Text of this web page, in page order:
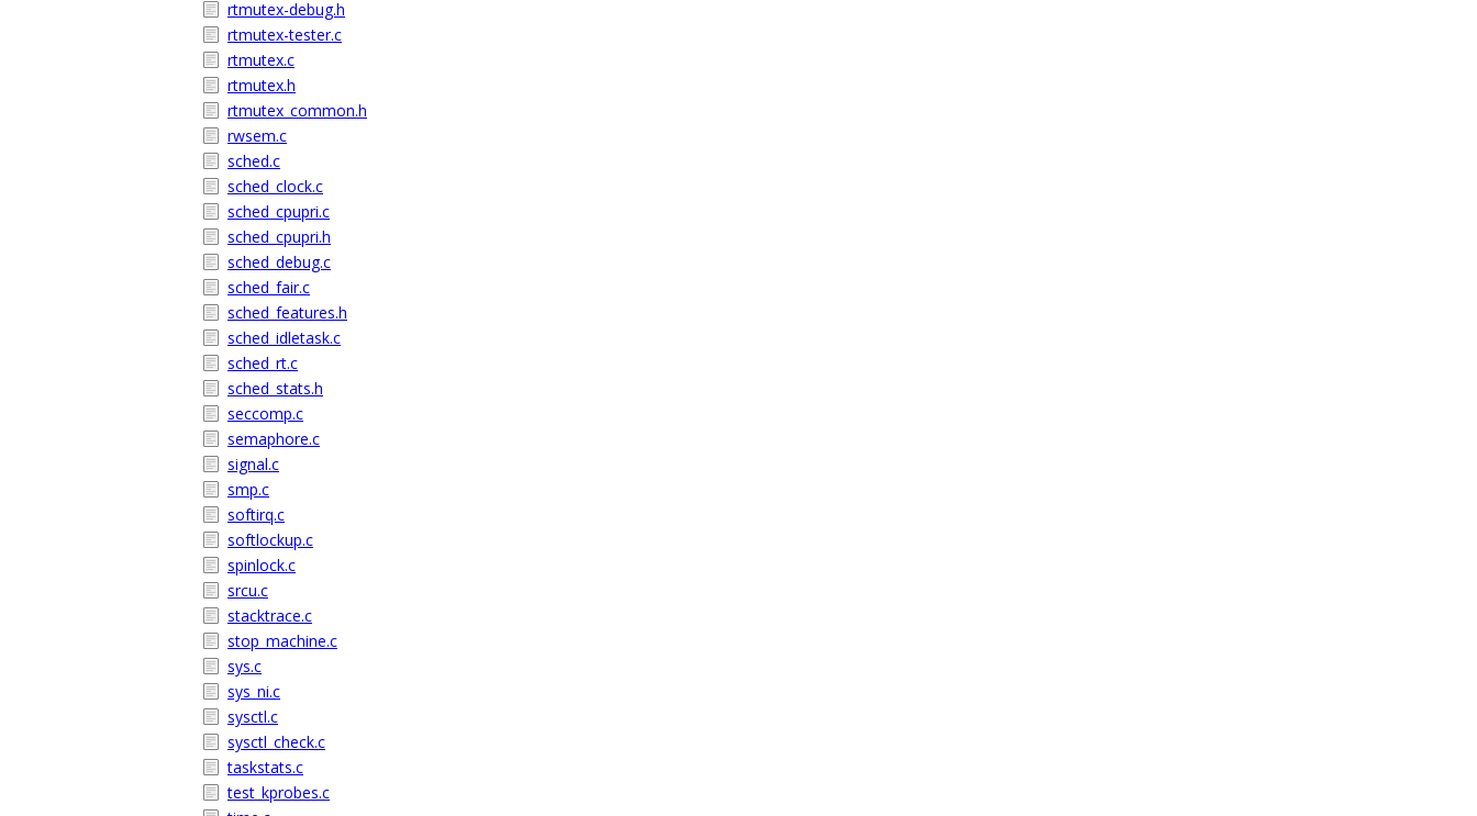
rtmutex-debug.h
rtmutex-tester.c
rtmutex.c
rtmutex.h
rtmutex_common.h
rwsem.c
sched.c
sched_clock.c
sched_cpupri.c
sched_cpupri.h
sched_debug.c
sched_fair.c
sched_features.h
sched_idletask.c
sched_rt.c
sched_stats.h
seccomp.c
semaphore.c
signal.c
smp.c
softirq.c
softlockup.c
spinlock.c
srcu.c
stacktrace.c
stop_machine.c
sys.c
sys_ni.c
sysctl.c
sysctl_check.c
taskstats.c
test_kprobes.c